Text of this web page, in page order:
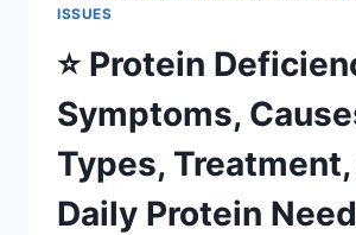
ISSUES
⭐ Protein
Symptoms,
Types, Treatment,
Daily Protein